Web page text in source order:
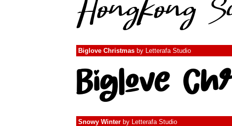
Biglove Christmas by Letterafa Studio
Snowy Winter by Letterafa Studio